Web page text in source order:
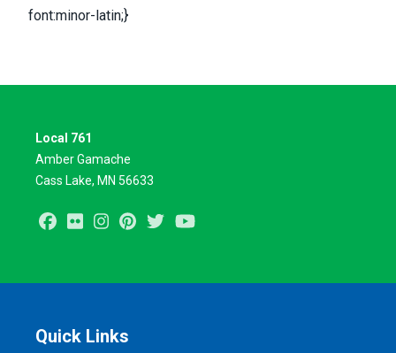
font:minor-latin;}
Local 761
Amber Gamache
Cass Lake, MN 56633
Facebook
Flickr InstagramPinterest
Twitter
Quick Links